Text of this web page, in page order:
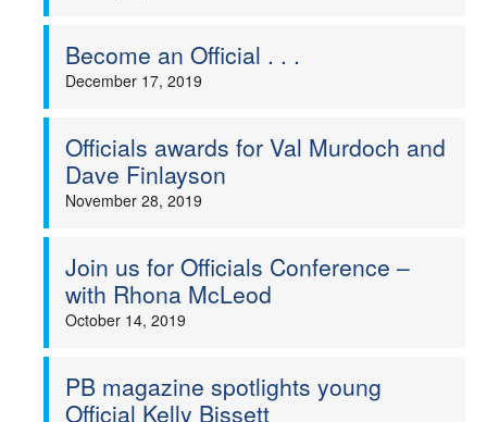
Become an Official . . .
December 17, 2019
Officials awards for Val Murdoch and
Dave Finlayson
November 28, 2019
Join us for Officials Conference –
with Rhona McLeod
October 14, 2019
PB magazine spotlights young
Official Kelly Bissett